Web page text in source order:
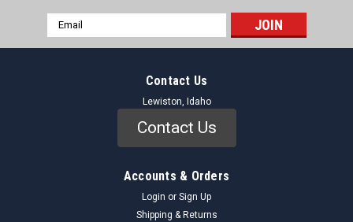
Email
Address
Contact Us
Lewiston, Idaho
Contact Us
Accounts & Orders
Login or Sign Up
Shipping & Returns